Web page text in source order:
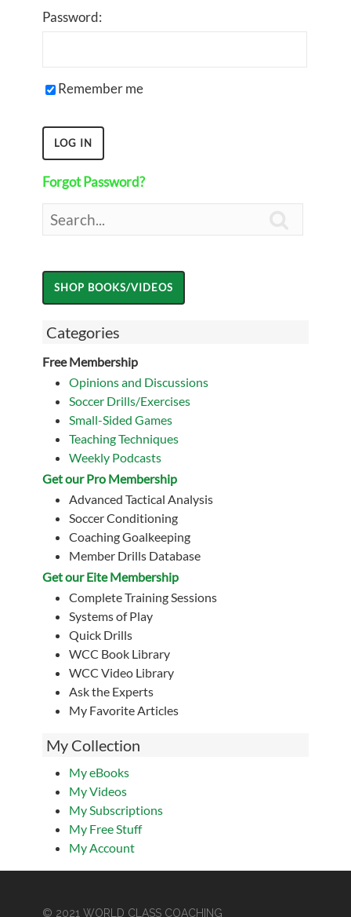
Password:
Remember me
Forgot Password?
Categories
Free Membership
Opinions and Discussions
Soccer Drills/Exercises
Small-Sided Games
Teaching Techniques
Weekly Podcasts
Get our Pro Membership
Advanced Tactical Analysis
Soccer Conditioning
Coaching Goalkeeping
Member Drills Database
Get our Eite Membership
Complete Training Sessions
Systems of Play
Quick Drills
WCC Book Library
WCC Video Library
Ask the Experts
My Favorite Articles
My Collection
My eBooks
My Videos
My Subscriptions
My Free Stuff
My Account
© 2021 WORLD CLASS COACHING